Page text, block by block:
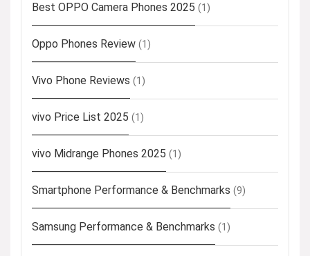
Best OPPO Camera Phones 2025 (1)
Oppo Phones Review (1)
Vivo Phone Reviews (1)
vivo Price List 2025 (1)
vivo Midrange Phones 2025 (1)
Smartphone Performance & Benchmarks (9)
Samsung Performance & Benchmarks (1)